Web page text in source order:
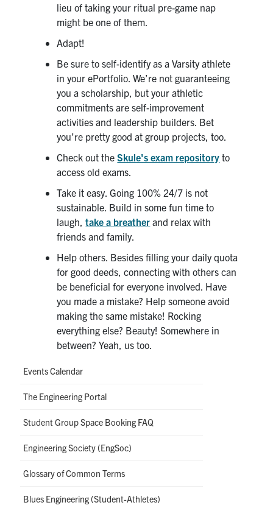
Events Calendar
The Engineering Portal
Student Group Space Booking FAQ
Engineering Society (EngSoc)
Glossary of Common Terms
Blues Engineering (Student-Athletes)
lieu of taking your ritual pre-game nap
might be one of them.
Adapt!
Be sure to self-identify as a Varsity athlete
in your ePortfolio. We’re not guaranteeing
you a scholarship, but your athletic
commitments are self-improvement
activities and leadership builders. Bet
you’re pretty good at group projects, too.
Check out theSkule's exam repository to
access old exams.
Take it easy. Going 100% 24/7 is not
sustainable. Build in some fun time to
laugh,take a breather and relax with
friends and family.
Help others. Besides filling your daily quota
for good deeds, connecting with others can
be beneficial for everyone involved. Have
you made a mistake? Help someone avoid
making the same mistake! Rocking
everything else? Beauty! Somewhere in
between? Yeah, us too.